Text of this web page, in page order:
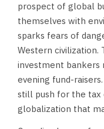
prospect of global
themselves with
sparks fears of
Western civilization.
investment bankers
evening fund-
still push for the tax
globalization that